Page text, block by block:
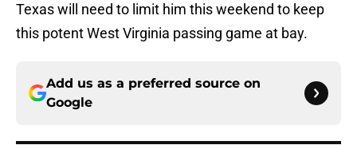
Texas will need to limit him this weekend to keep
this potent West Virginia passing game at bay.
Add us as a preferred source on
Google